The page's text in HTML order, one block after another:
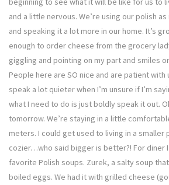
and a little nervous. We’re using our polish
and speaking it a lot more in our home. It’s
enough to order cheese from the grocery
giggling and pointing on my part and smiles
People here are SO nice and are patient with
speak a lot quieter when I’m unsure if I’m
what I need to do is just boldly speak it out.
tomorrow. We’re staying in a little
meters. I could get used to living in a smaller
cozier…who said bigger is better?! For diner I
favorite Polish soups. Zurek, a salty soup
boiled eggs. We had it with grilled cheese